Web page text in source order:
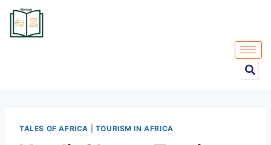
TALES OF AFRICA TOURISM IN AFRICA